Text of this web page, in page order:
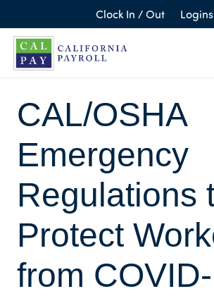
Clock In / Out Logins
CAL/OSHA
Emergency
Regulations
Protect
from